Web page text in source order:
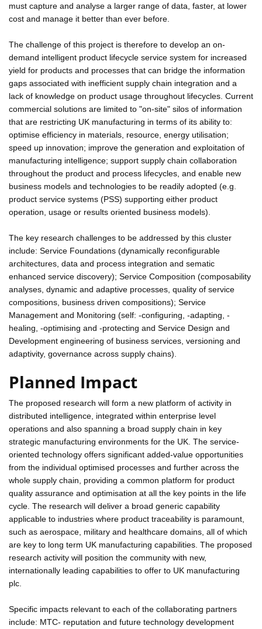
must capture and analyse a larger range of data, faster, at lower
cost and manage it better than ever before.
The challenge of this project is therefore to develop an on-
demand intelligent product lifecycle service system for increased
yield for products and processes that can bridge the information
gaps associated with inefficient supply chain integration and a
lack of knowledge on product usage throughout lifecycles. Current
commercial solutions are limited to "on-site" silos of information
that are restricting UK manufacturing in terms of its ability to:
optimise efficiency in materials, resource, energy utilisation;
speed up innovation; improve the generation and exploitation of
manufacturing intelligence; support supply chain collaboration
throughout the product and process lifecycles, and enable new
business models and technologies to be readily adopted (e.g.
product service systems (PSS) supporting either product
operation, usage or results oriented business models).
The key research challenges to be addressed by this cluster
include: Service Foundations (dynamically reconfigurable
architectures, data and process integration and sematic
enhanced service discovery); Service Composition (composability
analyses, dynamic and adaptive processes, quality of service
compositions, business driven compositions); Service
Management and Monitoring (self: -configuring, -adapting, -
healing, -optimising and -protecting and Service Design and
Development engineering of business services, versioning and
adaptivity, governance across supply chains).
Planned Impact
The proposed research will form a new platform of activity in
distributed intelligence, integrated within enterprise level
operations and also spanning a broad supply chain in key
strategic manufacturing environments for the UK. The service-
oriented technology offers significant added-value opportunities
from the individual optimised processes and further across the
whole supply chain, providing a common platform for product
quality assurance and optimisation at all the key points in the life
cycle. The research will deliver a broad generic capability
applicable to industries where product traceability is paramount,
such as aerospace, military and healthcare domains, all of which
are key to long term UK manufacturing capabilities. The proposed
research activity will position the community with new,
internationally leading capabilities to offer to UK manufacturing
plc.
Specific impacts relevant to each of the collaborating partners
include: MTC- reputation and future technology development